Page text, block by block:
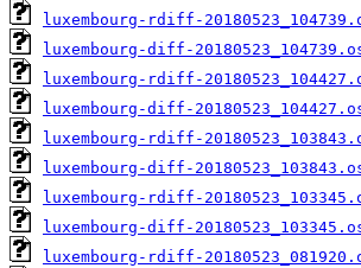
luxembourg-rdiff-
luxembourg-diff-
luxembourg-rdiff-
luxembourg-diff-
luxembourg-rdiff-
luxembourg-diff-
luxembourg-rdiff-
luxembourg-diff-
luxembourg-rdiff-